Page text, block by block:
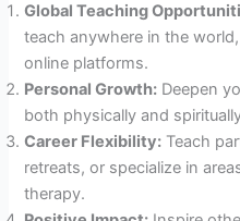
Global Teaching
teach anywhere in the
online platforms.
Personal Growth: Deepen
both physically and
Career Flexibility: Teach
retreats, or specialize in
therapy.